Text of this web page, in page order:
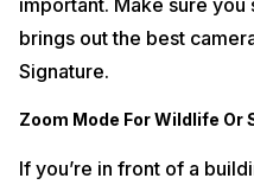
important. Make sure
brings out the best
Signature.
Zoom Mode For Wildlife Or
If you’re in front of a